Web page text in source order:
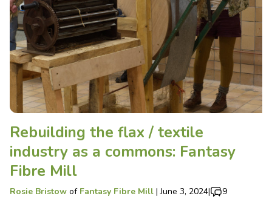
Rebuilding the flax / textile
industry as a commons: Fantasy
Fibre Mill
Rosie Bristow of Fantasy Fibre Mill |June 3, 2024| 9